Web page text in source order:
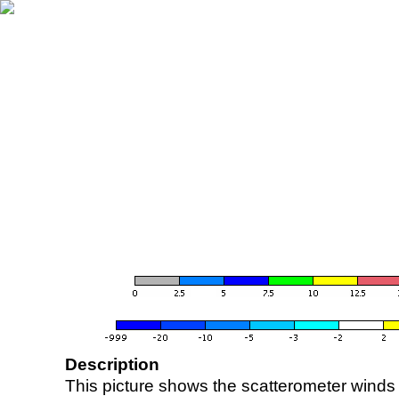
Description
This picture shows the scatterometer